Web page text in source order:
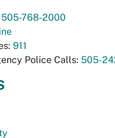
505-768-2000
911
Police Calls: 505-